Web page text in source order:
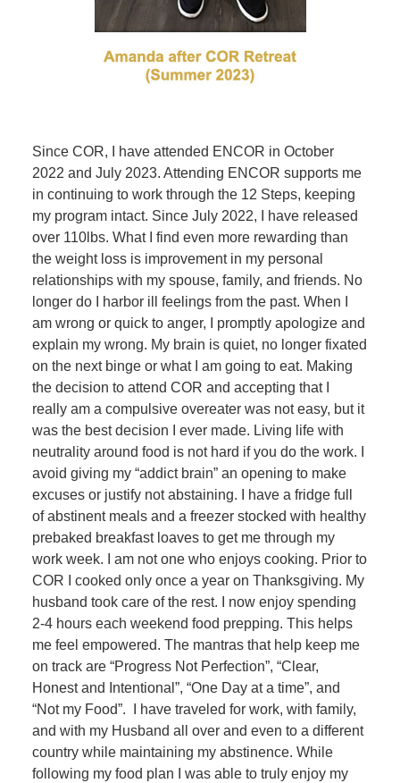
Since COR, I have attended ENCOR in October
2022 and July 2023. Attending ENCOR supports me
in continuing to work through the 12 Steps, keeping
my program intact. Since July 2022, I have released
over 110lbs. What I find even more rewarding than
the weight loss is improvement in my personal
relationships with my spouse, family, and friends. No
longer do I harbor ill feelings from the past. When I
am wrong or quick to anger, I promptly apologize and
explain my wrong. My brain is quiet, no longer fixated
on the next binge or what I am going to eat. Making
the decision to attend COR and accepting that I
really am a compulsive overeater was not easy, but it
was the best decision I ever made. Living life with
neutrality around food is not hard if you do the work. I
avoid giving my “addict brain” an opening to make
excuses or justify not abstaining. I have a fridge full
of abstinent meals and a freezer stocked with healthy
prebaked breakfast loaves to get me through my
work week. I am not one who enjoys cooking. Prior to
COR I cooked only once a year on Thanksgiving. My
husband took care of the rest. I now enjoy spending
2-4 hours each weekend food prepping. This helps
me feel empowered. The mantras that help keep me
on track are “Progress Not Perfection”, “Clear,
Honest and Intentional”, “One Day at a time”, and
“Not my Food”. I have traveled for work, with family,
and with my Husband all over and even to a different
country while maintaining my abstinence. While
following my food plan I was able to truly enjoy my